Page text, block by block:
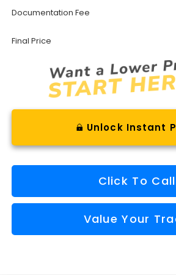
Documentation Fee
Final Price
Unlock Instant
Click To Call
Value Your